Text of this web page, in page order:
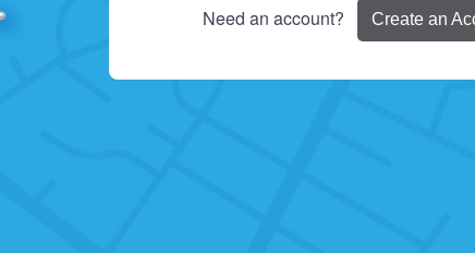
Need an account? Create an